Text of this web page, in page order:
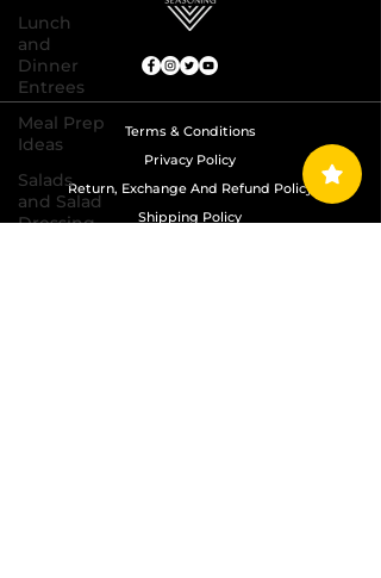
Lunch
and
Dinner
Entrees
Meal Prep
Ideas
Salads
and Salad
Dressing
Terms & Conditions
Privacy Policy
Return, Exchange And Refund Policy
Shipping Policy